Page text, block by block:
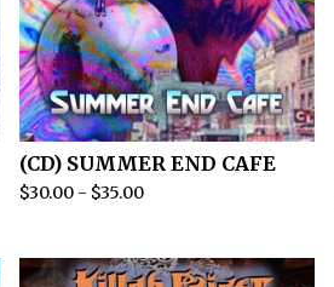
(CD) SUMMER END CAFE
$30.00 - $35.00